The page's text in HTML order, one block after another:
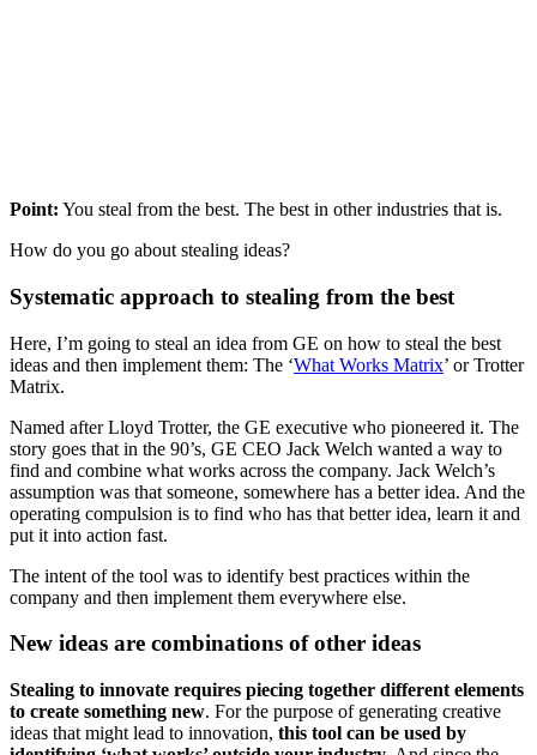
Point: You steal from the best. The best in other industries that is.
How do you go about stealing ideas?
Systematic approach to stealing from the best
Here, I’m going to steal an idea from GE on how to steal the best
ideas and then implement them: The ‘What Works Matrix’ or Trotter
Matrix.
Named after Lloyd Trotter, the GE executive who pioneered it. The
story goes that in the 90’s, GE CEO Jack Welch wanted a way to
find and combine what works across the company. Jack Welch’s
assumption was that someone, somewhere has a better idea. And the
operating compulsion is to find who has that better idea, learn it and
put it into action fast.
The intent of the tool was to identify best practices within the
company and then implement them everywhere else.
New ideas are combinations of other ideas
Stealing to innovate requires piecing together different elements
to create something new. For the purpose of generating creative
ideas that might lead to innovation, this tool can be used by